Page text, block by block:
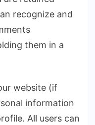
recognize and
them in a
website (if
information
All users can